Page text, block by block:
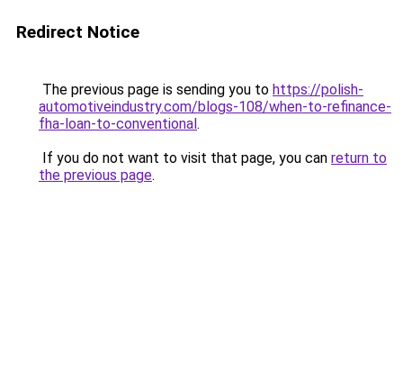
Redirect Notice
The previous page is sending you to https://polish-
automotiveindustry.com/blogs-108/when-to-refinance-
fha-loan-to-conventional.
If you do not want to visit that page, you can return to
the previous page.